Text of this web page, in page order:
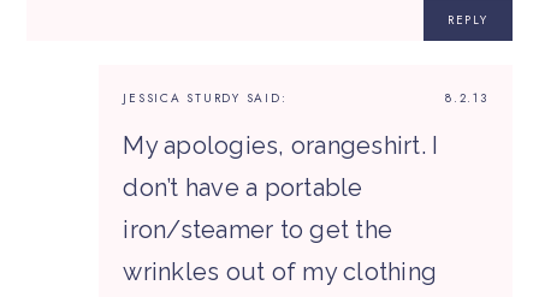
REPLY
8.2.13
JESSICA STURDY SAID:
My apologies, orangeshirt. I
don’t have a portable
iron/steamer to get the
wrinkles out of my clothing